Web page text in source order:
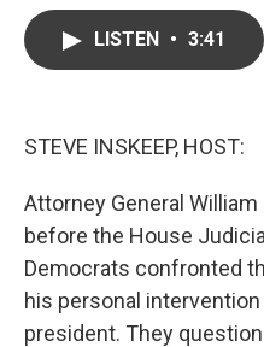
LISTEN • 3:41
STEVE INSKEEP, HOST:
Attorney General
before the House
Democrats confronted
his personal
president. They